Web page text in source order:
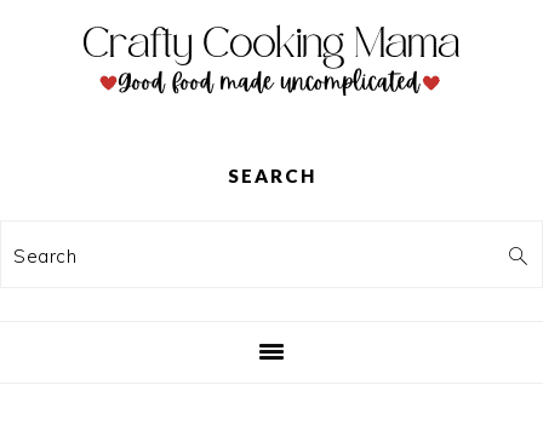
SEARCH
Search